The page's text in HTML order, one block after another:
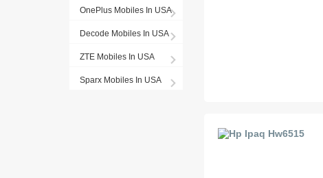
OnePlus Mobiles In USA
Decode Mobiles In USA
ZTE Mobiles In USA
Sparx Mobiles In USA